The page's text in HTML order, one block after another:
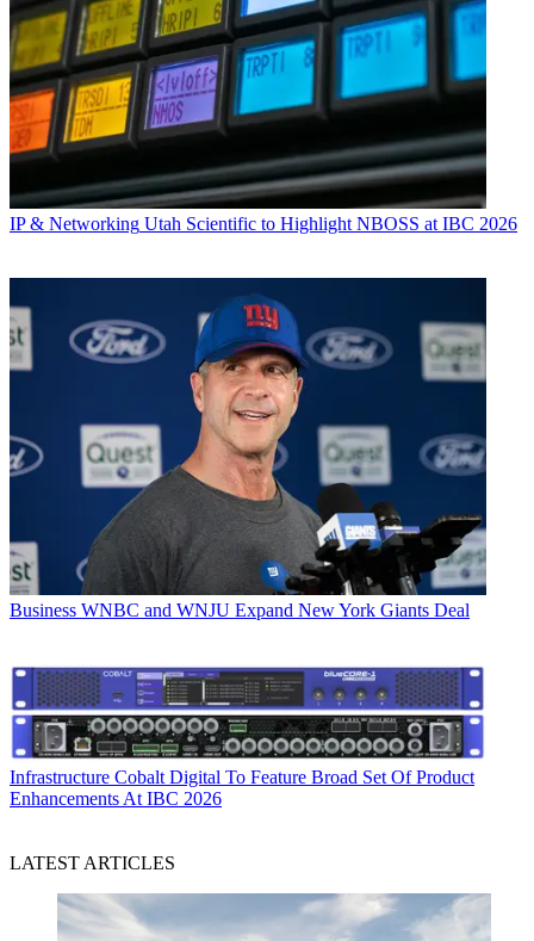
IP & Networking Utah Scientific to Highlight NBOSS at IBC 2026
Business WNBC and WNJU Expand New York Giants Deal
Infrastructure Cobalt Digital To Feature Broad Set Of Product
Enhancements At IBC 2026
LATEST ARTICLES